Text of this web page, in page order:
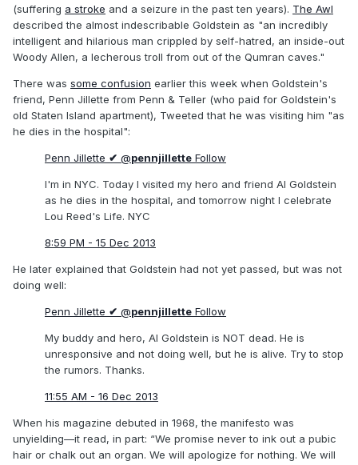
(suffering a stroke and a seizure in the past ten years). The Awl
described the almost indescribable Goldstein as "an incredibly
intelligent and hilarious man crippled by self-hatred, an inside-out
Woody Allen, a lecherous troll from out of the Qumran caves."
There was some confusion earlier this week when Goldstein's
friend, Penn Jillette from Penn & Teller (who paid for Goldstein's
old Staten Island apartment), Tweeted that he was visiting him "as
he dies in the hospital":
Penn Jillette ✔ @pennjillette Follow
I'm in NYC. Today I visited my hero and friend Al Goldstein
as he dies in the hospital, and tomorrow night I celebrate
Lou Reed's Life. NYC
8:59 PM - 15 Dec 2013
He later explained that Goldstein had not yet passed, but was not
doing well:
Penn Jillette ✔ @pennjillette Follow
My buddy and hero, Al Goldstein is NOT dead. He is
unresponsive and not doing well, but he is alive. Try to stop
the rumors. Thanks.
11:55 AM - 16 Dec 2013
When his magazine debuted in 1968, the manifesto was
unyielding—it read, in part: “We promise never to ink out a pubic
hair or chalk out an organ. We will apologize for nothing. We will